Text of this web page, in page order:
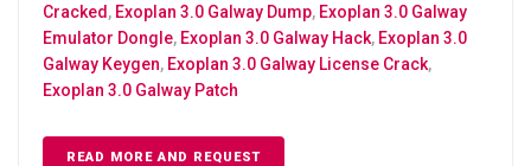
Cracked , Exoplan 3.0 Galway Dump, Exoplan 3.0 Galway
Emulator Dongle, Exoplan 3.0 Galway Hack, Exoplan 3.0
Galway Keygen, Exoplan 3.0 Galway License Crack,
Exoplan 3.0 Galway Patch
READ MORE AND REQUEST